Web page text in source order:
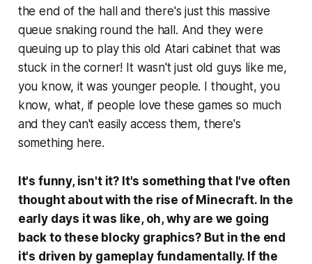
the end of the hall and there's just this massive
queue snaking round the hall. And they were
queuing up to play this old Atari cabinet that was
stuck in the corner! It wasn't just old guys like me,
you know, it was younger people. I thought, you
know, what, if people love these games so much
and they can't easily access them, there's
something here.
It's funny, isn't it? It's something that I've often
thought about with the rise of Minecraft. In the
early days it was like, oh, why are we going
back to these blocky graphics? But in the end
it's driven by gameplay fundamentally. If the